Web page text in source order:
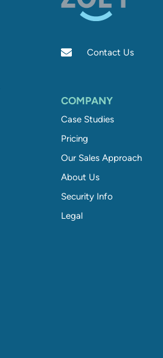
Contact Us
COMPANY
Case Studies
Pricing
Our Sales Approach
About Us
Security Info
Legal